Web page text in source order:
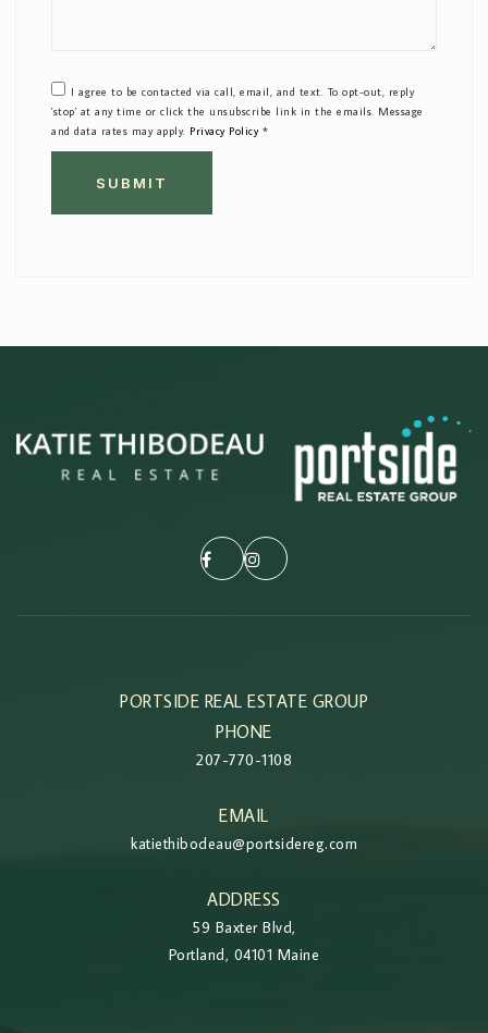
I agree to be contacted via call, email, and text. To opt-out, reply
'stop' at any time or click the unsubscribe link in the emails. Message
and data rates may apply. Privacy Policy*
SUBMIT
PORTSIDE REAL ESTATE GROUP
PHONE
207-770-1108
EMAIL
katiethibodeau@portsidereg.com
ADDRESS
59 Baxter Blvd,
Portland, 04101 Maine